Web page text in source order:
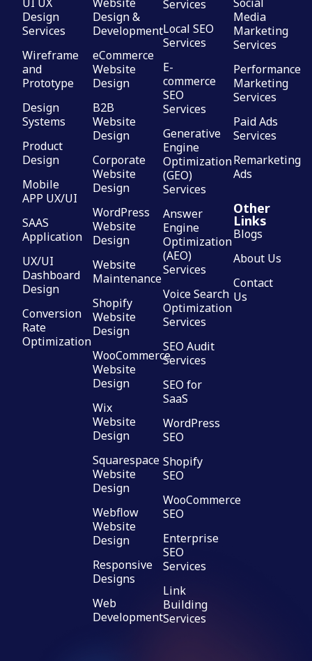
Design
Services
Wireframe
and
Prototype
Design
Systems
Product
Design
Mobile
APP UX/UI
SAAS
Application
UX/UI
Dashboard
Design
Conversion
Rate
Optimization
Design &
Development
eCommerce
Website
Design
B2B
Website
Design
Corporate
Website
Design
WordPress
Website
Design
Website
Maintenance
Shopify
Website
Design
WooCommerce
Website
Design
Wix
Website
Design
Squarespace
Website
Design
Webflow
Website
Design
Responsive
Designs
Web
Development
Services
Local SEO
Services
E-
commerce
SEO
Services
Generative
Engine
Optimization
(GEO)
Services
Answer
Engine
Optimization
(AEO)
Services
Voice Search
Optimization
Services
SEO Audit
Services
SEO for
SaaS
WordPress
SEO
Shopify
SEO
WooCommerce
SEO
Enterprise
SEO
Services
Link
Building
Services
Media
Marketing
Services
Performance
Marketing
Services
Paid Ads
Services
Remarketing
Ads
Other
Links
Blogs
About Us
Contact
Us